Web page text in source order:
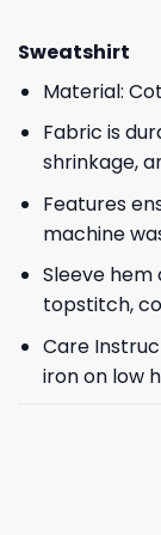
Sweatshirt
Material:
Fabric is
shrinkage,
Features
machine
Sleeve
topstitch,
Care
iron on low